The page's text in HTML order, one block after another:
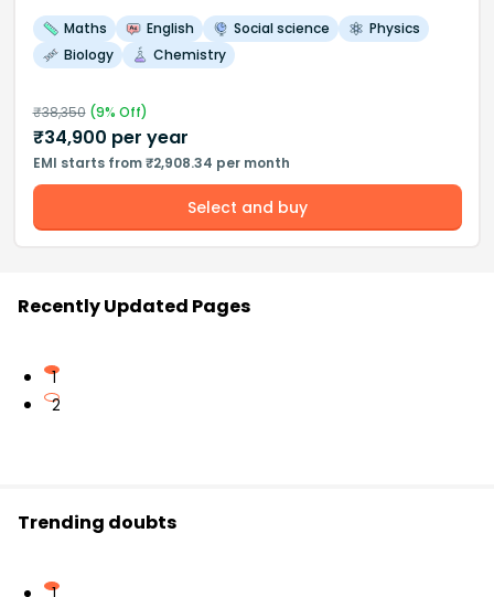
Maths English Social science
Physics
Biology
Chemistry
₹38,350(9% Off)
₹34,900 per year
EMI starts from ₹2,908.34 per month
Select and buy
Recently Updated Pages
1
2
Trending doubts